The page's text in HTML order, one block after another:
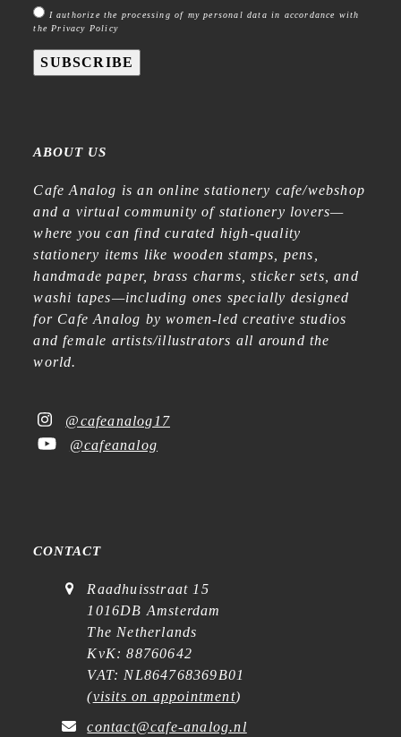
I authorize the processing of my personal data in accordance with
the Privacy Policy
SUBSCRIBE
ABOUT US
Cafe Analog is an online stationery cafe/webshop
and a virtual community of stationery lovers—
where you can find curated high-quality
stationery items like wooden stamps, pens,
handmade paper, brass charms, sticker sets, and
washi tapes—including ones specially designed
for Cafe Analog by women-led creative studios
and female artists/illustrators all around the
world.
@cafeanalog17
@cafeanalog
CONTACT
Raadhuisstraat 15
1016DB Amsterdam
The Netherlands
KvK: 88760642
VAT: NL864768369B01
(visits on appointment)
contact@cafe-analog.nl